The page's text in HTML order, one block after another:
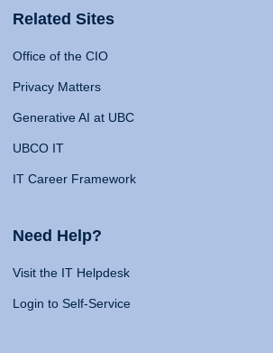
Related Sites
Office of the CIO
Privacy Matters
Generative AI at UBC
UBCO IT
IT Career Framework
Need Help?
Visit the IT Helpdesk
Login to Self-Service